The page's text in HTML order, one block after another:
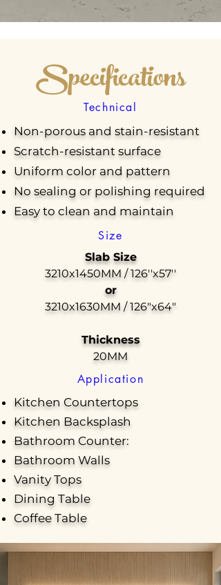
Specifications
Technical
Non-porous and stain-resistant
Scratch-resistant surface
Uniform color and pattern
No sealing or polishing required
Easy to clean and maintain
Size
Slab Size
3210x1450MM / 126''x57''
or
3210x1630MM / 126"x64"
Thickness
20MM
Application
Kitchen Countertops
Kitchen Backsplash
Bathroom Counter:
Bathroom Walls
Vanity Tops
Dining Table
Coffee Table